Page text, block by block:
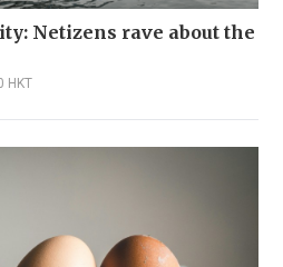
Netizens rave about the
HKT